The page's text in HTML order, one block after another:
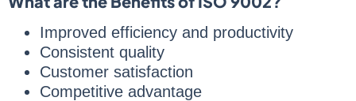
Improved efficiency and productivity
Consistent quality
Customer satisfaction
Competitive advantage